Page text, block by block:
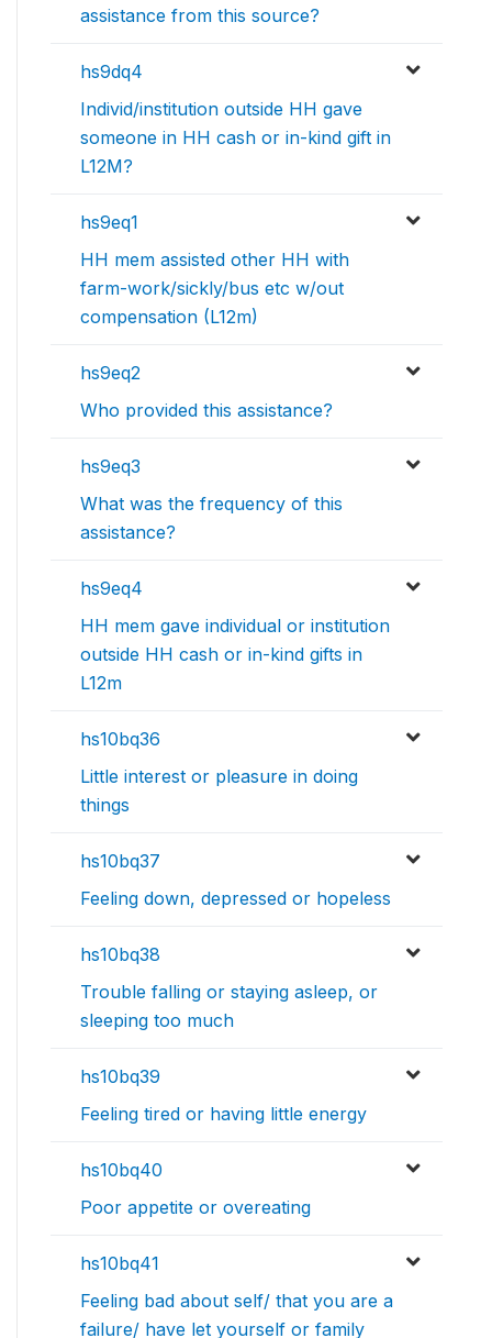
assistance from this source?
hs9dq4
Individ/institution outside HH gave
someone in HH cash or in-kind gift in
L12M?
hs9eq1
HH mem assisted other HH with
farm-work/sickly/bus etc w/out
compensation (L12m)
hs9eq2
Who provided this assistance?
hs9eq3
What was the frequency of this
assistance?
hs9eq4
HH mem gave individual or institution
outside HH cash or in-kind gifts in
L12m
hs10bq36
Little interest or pleasure in doing
things
hs10bq37
Feeling down, depressed or hopeless
hs10bq38
Trouble falling or staying asleep, or
sleeping too much
hs10bq39
Feeling tired or having little energy
hs10bq40
Poor appetite or overeating
hs10bq41
Feeling bad about self/ that you are a
failure/ have let yourself or family